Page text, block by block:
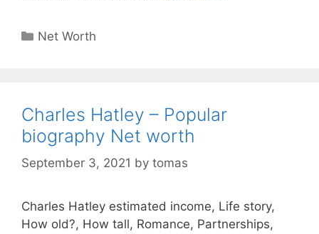
Categories
Net Worth
Charles Hatley – Popular
biography Net worth
September 3, 2021 by tomas
Charles Hatley estimated income, Life story,
How old?, How tall, Romance, Partnerships,